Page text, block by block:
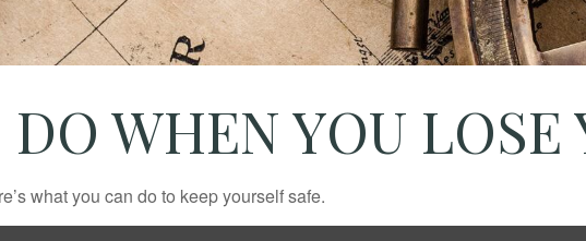
WHEN YOU LOSE
what you can do to keep yourself safe.